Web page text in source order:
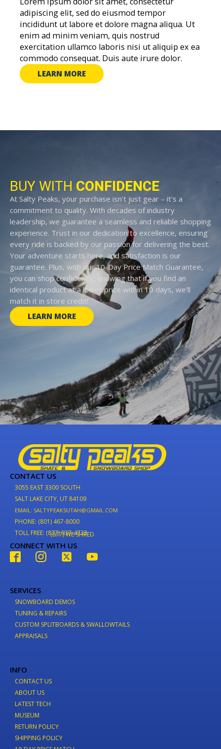
adipiscing elit, sed do eiusmod tempor
incididunt ut labore et dolore magna aliqua. Ut
enim ad minim veniam, quis nostrud
exercitation ullamco laboris nisi ut aliquip ex ea
commodo consequat. Duis aute irure dolor.
LEARN MORE
BUY WITH CONFIDENCE
At Salty Peaks, your purchase isn't just gear – it's a
commitment to quality. With decades of industry
leadership, we guarantee a seamless and reliable shopping
experience. Trust in our dedication to excellence, ensuring
every ride is backed by our passion for delivering the best.
Your adventure starts here, and satisfaction is our
guarantee. Plus, with our 10-Day Price Match Guarantee,
you can shop confidently, knowing that if you find an
identical product at a lower price within 10 days, we'll
match it in store credit!
LEARN MORE
CONTACT US
3055 EAST 3300 SOUTH
SALT LAKE CITY, UT 84109
EMAIL: SALTYPEAKSUTAH@GMAIL.COM
PHONE: (801) 467-8000
TOLL FREE: (877) 937-4733
(877) WE-SHRED
CONNECT WITH US
SERVICES
SNOWBOARD DEMOS
TUNING & REPAIRS
CUSTOM SPLITBOARDS & SWALLOWTAILS
APPRAISALS
INFO
CONTACT US
ABOUT US
LATEST TECH
MUSEUM
RETURN POLICY
SHIPPING POLICY